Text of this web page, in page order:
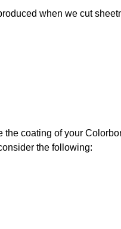
when we cut
coating of your
the following: